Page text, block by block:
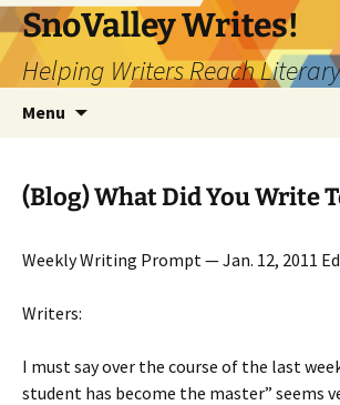
Skip
to
content
SnoValley Writes!
Helping Writers Reach
Menu
(Blog) What Did You Write
Weekly Writing Prompt — Jan. 12, 2011
Writers:
I must say over the course of the last
student has become the master” seems